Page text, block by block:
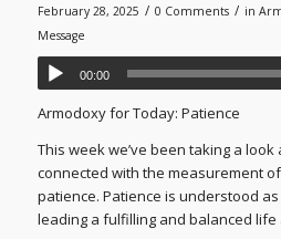
February 28, 2025 / 0 Comments / in
Message
00:00
Armodoxy for Today: Patience
This week we’ve been taking a
connected with the measurement
patience. Patience is understood
leading a fulfilling and balanced